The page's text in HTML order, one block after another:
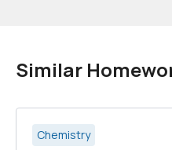
Similar
Chemistry